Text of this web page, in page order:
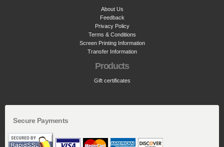
About Us
Feedback
Privacy Policy
Terms & Conditions
Screen Printing Information
Transfer Information
Products
Gift certificates
Secure Payments